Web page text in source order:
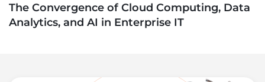
The Convergence of Cloud Computing, Data
Analytics, and AI in Enterprise IT